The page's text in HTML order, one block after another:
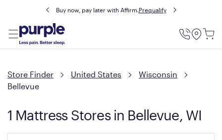
Buy now, pay later with Affirm.Prequalify
Utility
Store Finder United States
Wisconsin
Bellevue
1 Mattress Stores in Bellevue, WI